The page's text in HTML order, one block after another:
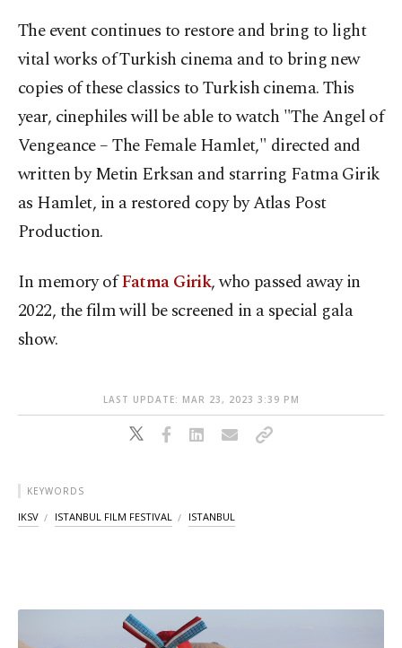
The event continues to restore and bring to light
vital works of Turkish cinema and to bring new
copies of these classics to Turkish cinema. This
year, cinephiles will be able to watch "The Angel of
Vengeance – The Female Hamlet," directed and
written by Metin Erksan and starring Fatma Girik
as Hamlet, in a restored copy by Atlas Post
Production.
In memory ofFatma Girik, who passed away in
2022, the film will be screened in a special gala
show.
LAST UPDATE: MAR 23, 2023 3:39 PM
KEYWORDS
IKSV ISTANBUL FILM FESTIVAL ISTANBUL